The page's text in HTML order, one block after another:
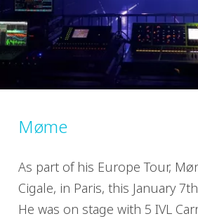
Møme
As part of his Europe Tour,
Cigale, in Paris, this January
He was on stage with 5 IVL